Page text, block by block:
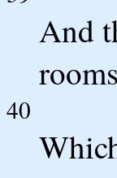
And
40